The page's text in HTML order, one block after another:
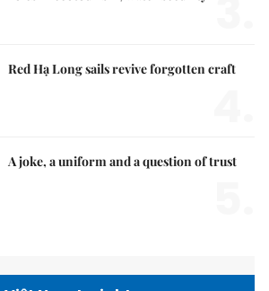
Red Hạ Long sails revive forgotten craft
A joke, a uniform and a question of trust